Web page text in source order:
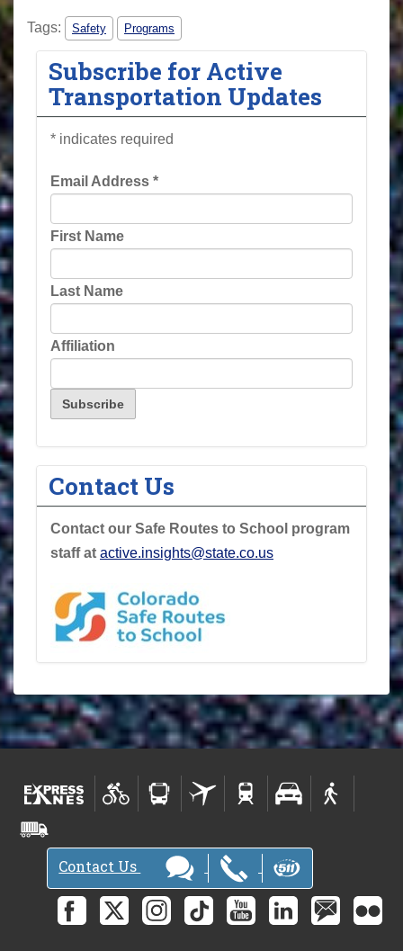
Tags: Safety Programs
Subscribe for Active
Transportation Updates
* indicates required
Email Address *
First Name
Last Name
Affiliation
Contact Us
Contact our Safe Routes to School program
staff at active.insights@state.co.us
Contact Us